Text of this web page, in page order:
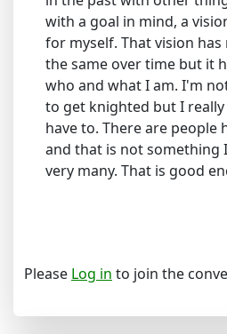
with a goal in mind, a
for myself. That vision
the same over time but it
who and what I am. I'm
to get knighted but I
have to. There are people
and that is not something
very many. That is good
Please Log in to join the